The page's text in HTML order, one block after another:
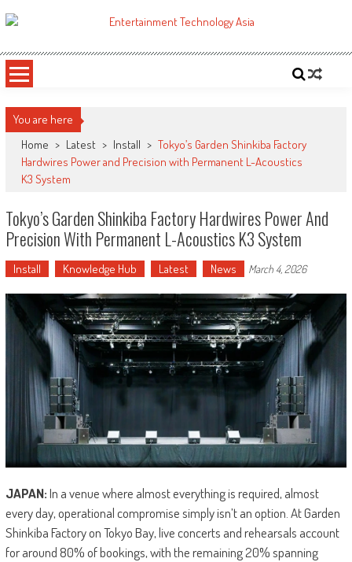
to
ETA
You are here
Home > Latest > Install > Tokyo’s Garden Shinkiba Factory
Hardwires Power and Precision with Permanent L-Acoustics
K3 System
Tokyo’s Garden Shinkiba Factory Hardwires Power And
Precision With Permanent L-Acoustics K3 System
Install Knowledge Hub Latest News March 4, 2026
JAPAN:In a venue where almost everything is required, almost
every day, operational compromise simply isn’t an option. At Garden
Shinkiba Factory on Tokyo Bay, live concerts and rehearsals account
for around 80% of bookings, with the remaining 20% spanning